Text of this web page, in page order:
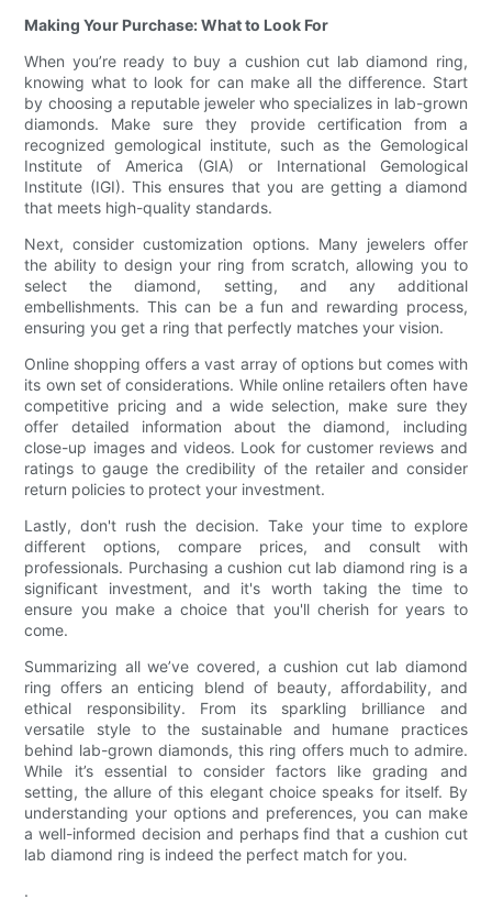
Making Your Purchase: What to Look For
When you’re ready to buy a cushion cut lab diamond ring,
knowing what to look for can make all the difference. Start
by choosing a reputable jeweler who specializes in lab-grown
diamonds. Make sure they provide certification from a
recognized gemological institute, such as the Gemological
Institute of America (GIA) or International Gemological
Institute (IGI). This ensures that you are getting a diamond
that meets high-quality standards.
Next, consider customization options. Many jewelers offer
the ability to design your ring from scratch, allowing you to
select the diamond, setting, and any additional
embellishments. This can be a fun and rewarding process,
ensuring you get a ring that perfectly matches your vision.
Online shopping offers a vast array of options but comes with
its own set of considerations. While online retailers often have
competitive pricing and a wide selection, make sure they
offer detailed information about the diamond, including
close-up images and videos. Look for customer reviews and
ratings to gauge the credibility of the retailer and consider
return policies to protect your investment.
Lastly, don't rush the decision. Take your time to explore
different options, compare prices, and consult with
professionals. Purchasing a cushion cut lab diamond ring is a
significant investment, and it's worth taking the time to
ensure you make a choice that you'll cherish for years to
come.
Summarizing all we’ve covered, a cushion cut lab diamond
ring offers an enticing blend of beauty, affordability, and
ethical responsibility. From its sparkling brilliance and
versatile style to the sustainable and humane practices
behind lab-grown diamonds, this ring offers much to admire.
While it’s essential to consider factors like grading and
setting, the allure of this elegant choice speaks for itself. By
understanding your options and preferences, you can make
a well-informed decision and perhaps find that a cushion cut
lab diamond ring is indeed the perfect match for you.
.